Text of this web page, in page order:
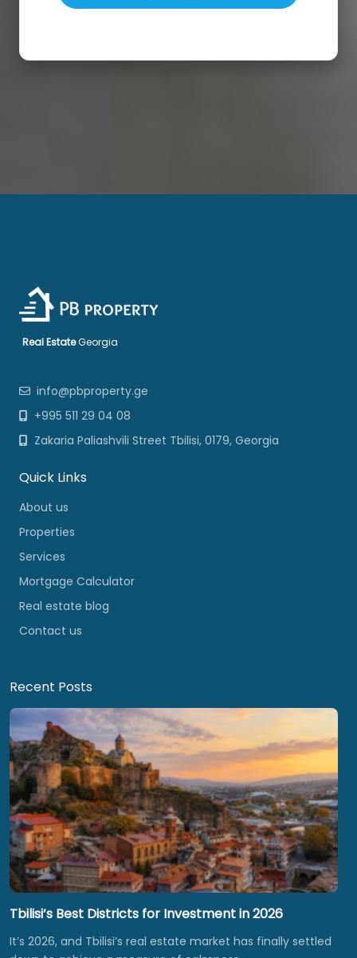
Real EstateGeorgia
info@pbproperty.ge
+995 511 29 04 08
Zakaria Paliashvili Street Tbilisi, 0179, Georgia
Quick Links
About us
Properties
Services
Mortgage Calculator
Real estate blog
Contact us
Recent Posts
Tbilisi’s Best Districts for Investment in 2026
It’s 2026, and Tbilisi’s real estate market has finally settled